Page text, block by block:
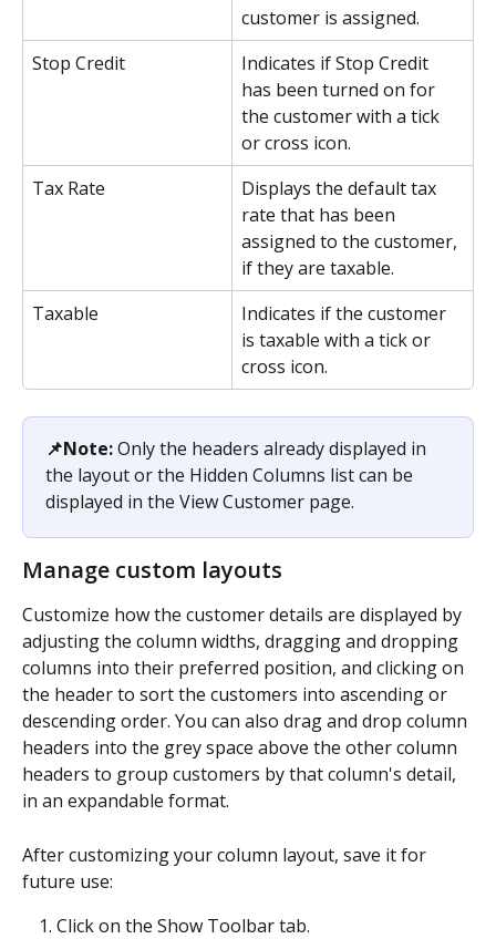
customer is assigned.
Stop Credit
Indicates if Stop Credit
has been turned on for
the customer with a tick
or cross icon.
Tax Rate
Displays the default tax
rate that has been
assigned to the customer,
if they are taxable.
Taxable
Indicates if the customer
is taxable with a tick or
cross icon.
📌Note: Only the headers already displayed in
the layout or the Hidden Columns list can be
displayed in the View Customer page.
Manage custom layouts
Customize how the customer details are displayed by
adjusting the column widths, dragging and dropping
columns into their preferred position, and clicking on
the header to sort the customers into ascending or
descending order. You can also drag and drop column
headers into the grey space above the other column
headers to group customers by that column's detail,
in an expandable format.
After customizing your column layout, save it for
future use:
Click on the Show Toolbar tab.